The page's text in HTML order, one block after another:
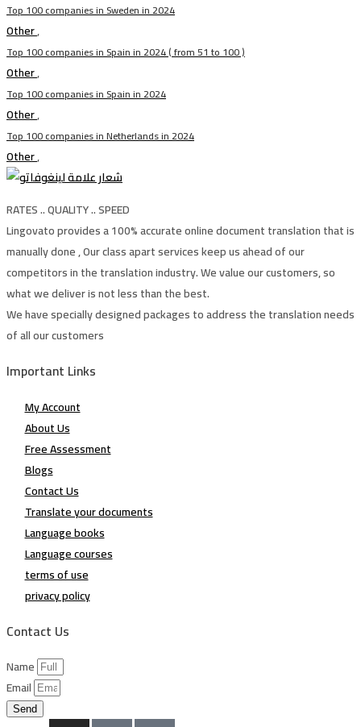
Top 100 companies in Sweden in 2024
Other,
Top 100 companies in Spain in 2024 ( from 51 to 100 )
Other,
Top 100 companies in Spain in 2024
Other,
Top 100 companies in Netherlands in 2024
Other,
RATES .. QUALITY .. SPEED
Lingovato provides a 100% accurate online document translation that is
manually done , Our class apart services keep us ahead of our
competitors in the translation industry. We value our customers, so
what we deliver is not less than the best.
We have specially designed packages to address the translation needs
of all our customers
Important Links
My Account
About Us
Free Assessment
Blogs
Contact Us
Translate your documents
Language books
Language courses
terms of use
privacy policy
Contact Us
Name
Email
Send